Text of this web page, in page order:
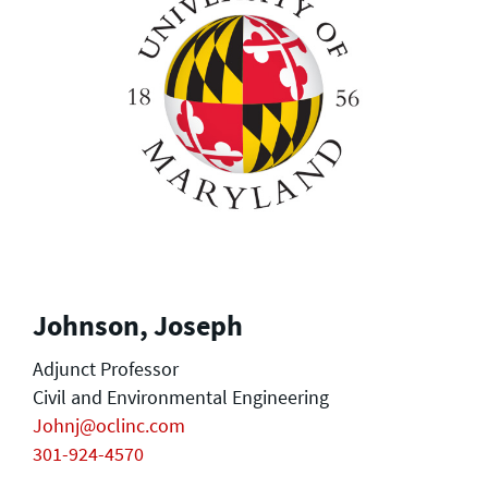
Johnson, Joseph
Adjunct Professor
Civil and Environmental Engineering
Johnj@oclinc.com
301-924-4570